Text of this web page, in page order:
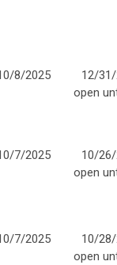
8/2025
12/
open
7/2025
10/
open
7/2025
10/
open